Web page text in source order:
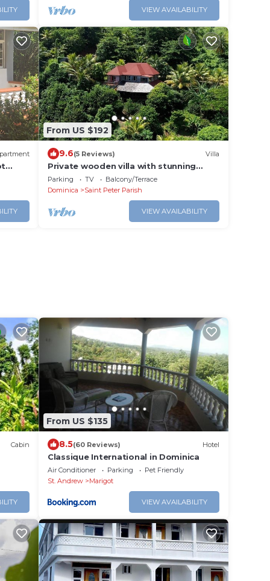
VIEW AVAILABILITY
From US $192
9.6(5 Reviews) Villa
Private wooden villa with stunning
ocean views, in an enchanting garden
setting.
Parking TV
Balcony/Terrace
Dominica
Saint Peter Parish
VIEW AVAILABILITY
Cabin
From US $135
8.5(60 Reviews) Hotel
Classique International in Dominica
Air Conditioner Parking
Pet Friendly
St. Andrew
Marigot
VIEW AVAILABILITY